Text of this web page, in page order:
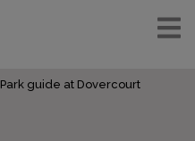
Park guide at Dovercourt